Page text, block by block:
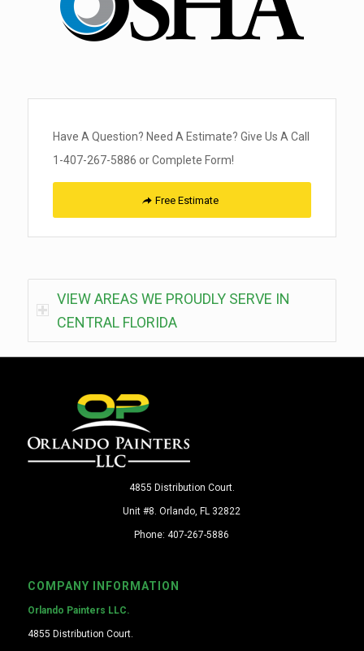
Have A Question? Need A Estimate? Give Us A Call
1-407-267-5886 or Complete Form!
Free Estimate
VIEW AREAS WE PROUDLY SERVE IN
CENTRAL FLORIDA
4855 Distribution Court.
Unit #8. Orlando, FL 32822
Phone: 407-267-5886
COMPANY INFORMATION
Orlando Painters LLC.
4855 Distribution Court.